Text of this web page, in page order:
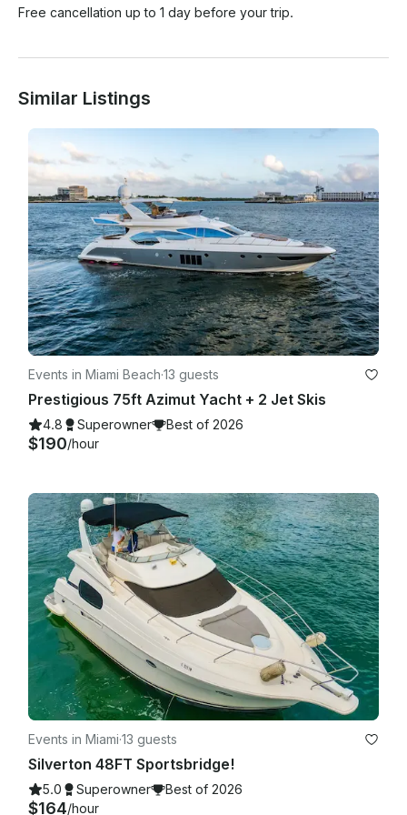
Free cancellation up to 1 day before your trip.
Similar Listings
Events in Miami Beach·13 guests
Prestigious 75ft Azimut Yacht + 2 Jet Skis
4.8 Superowner Best of 2026
$190/hour
Events in Miami·13 guests
Silverton 48FT Sportsbridge!
5.0 Superowner Best of 2026
$164/hour